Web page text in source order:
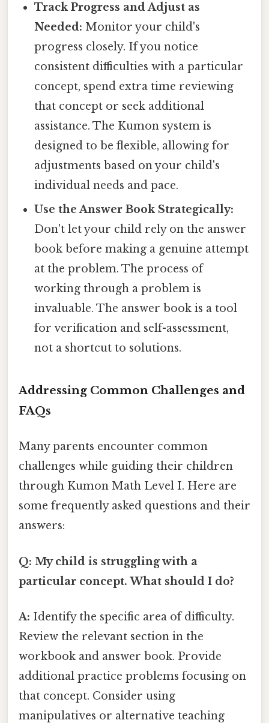
Track Progress and Adjust as
Needed: Monitor your child's
progress closely. If you notice
consistent difficulties with a particular
concept, spend extra time reviewing
that concept or seek additional
assistance. The Kumon system is
designed to be flexible, allowing for
adjustments based on your child's
individual needs and pace.
Use the Answer Book Strategically:
Don't let your child rely on the answer
book before making a genuine attempt
at the problem. The process of
working through a problem is
invaluable. The answer book is a tool
for verification and self-assessment,
not a shortcut to solutions.
Addressing Common Challenges and
FAQs
Many parents encounter common
challenges while guiding their children
through Kumon Math Level I. Here are
some frequently asked questions and their
answers:
Q: My child is struggling with a
particular concept. What should I do?
A: Identify the specific area of difficulty.
Review the relevant section in the
workbook and answer book. Provide
additional practice problems focusing on
that concept. Consider using
manipulatives or alternative teaching